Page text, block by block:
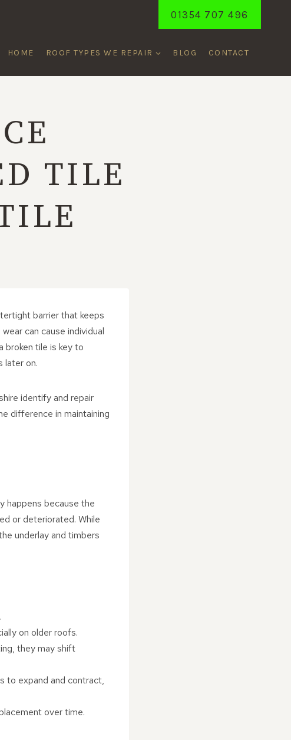
01354 707 496
HOME ROOF TYPES WE REPAIR BLOG CONTACT
TILE
barrier that keeps
can cause individual
broken tile is key to
later on.
identify and repair
difference in maintaining
happens because the
or deteriorated. While
underlay and timbers
on older roofs.
they may shift
to expand and contract,
over time.